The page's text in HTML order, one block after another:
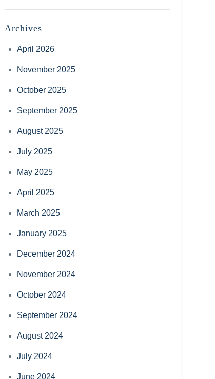
Archives
April 2026
November 2025
October 2025
September 2025
August 2025
July 2025
May 2025
April 2025
March 2025
January 2025
December 2024
November 2024
October 2024
September 2024
August 2024
July 2024
June 2024